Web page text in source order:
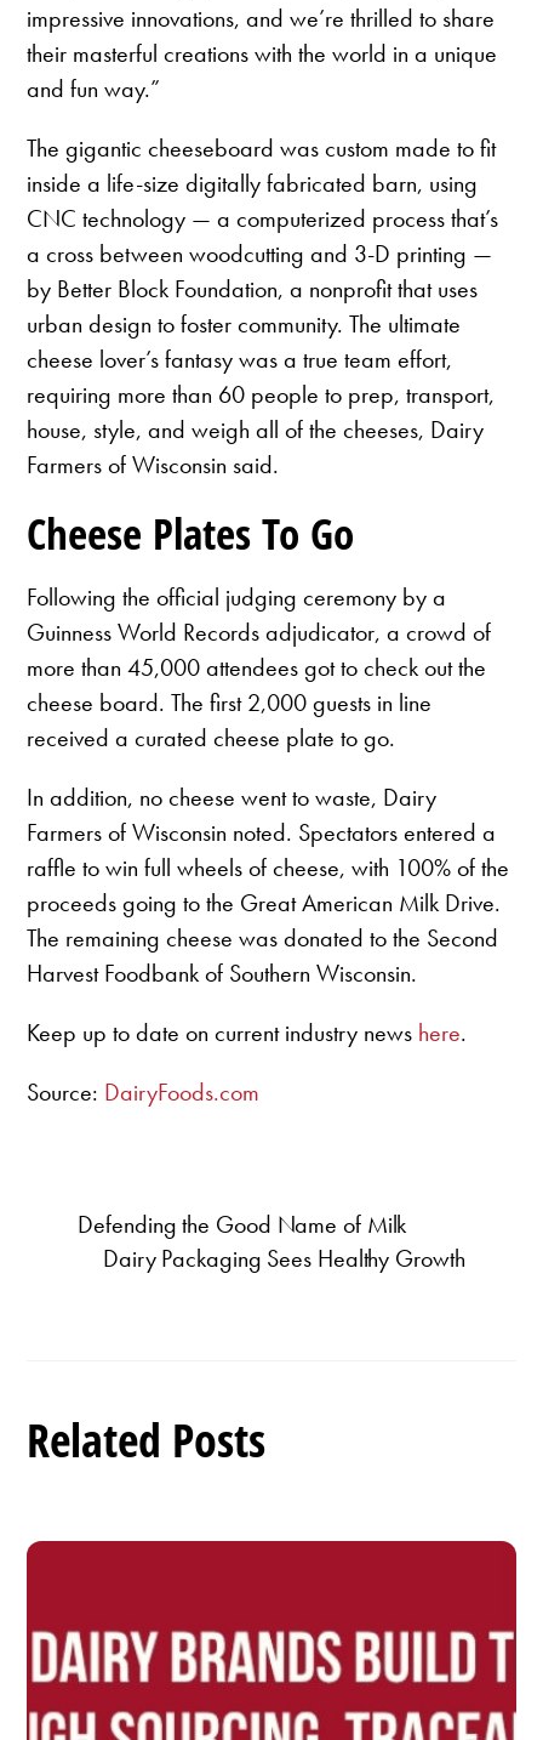
impressive innovations, and we’re thrilled to share
their masterful creations with the world in a unique
and fun way.”
The gigantic cheeseboard was custom made to fit
inside a life-size digitally fabricated barn, using
CNC technology — a computerized process that’s
a cross between woodcutting and 3-D printing —
by Better Block Foundation, a nonprofit that uses
urban design to foster community. The ultimate
cheese lover’s fantasy was a true team effort,
requiring more than 60 people to prep, transport,
house, style, and weigh all of the cheeses, Dairy
Farmers of Wisconsin said.
Cheese Plates To Go
Following the official judging ceremony by a
Guinness World Records adjudicator, a crowd of
more than 45,000 attendees got to check out the
cheese board. The first 2,000 guests in line
received a curated cheese plate to go.
In addition, no cheese went to waste, Dairy
Farmers of Wisconsin noted. Spectators entered a
raffle to win full wheels of cheese, with 100% of the
proceeds going to the Great American Milk Drive.
The remaining cheese was donated to the Second
Harvest Foodbank of Southern Wisconsin.
Keep up to date on current industry news here.
Source: DairyFoods.com
Defending the Good Name of Milk
Dairy Packaging Sees Healthy Growth
Related Posts